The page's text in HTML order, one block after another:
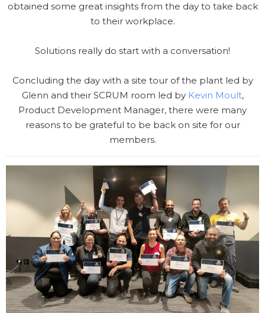
obtained some great insights from the day to take back
to their workplace.
Solutions really do start with a conversation!
Concluding the day with a site tour of the plant led by
Glenn and their SCRUM room led by Kevin Moult,
Product Development Manager, there were many
reasons to be grateful to be back on site for our
members.